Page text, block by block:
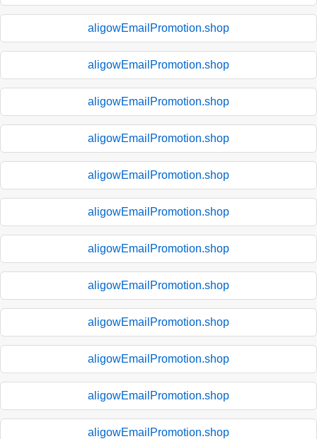
aligowEmailPromotion.shop
aligowEmailPromotion.shop
aligowEmailPromotion.shop
aligowEmailPromotion.shop
aligowEmailPromotion.shop
aligowEmailPromotion.shop
aligowEmailPromotion.shop
aligowEmailPromotion.shop
aligowEmailPromotion.shop
aligowEmailPromotion.shop
aligowEmailPromotion.shop
aligowEmailPromotion.shop